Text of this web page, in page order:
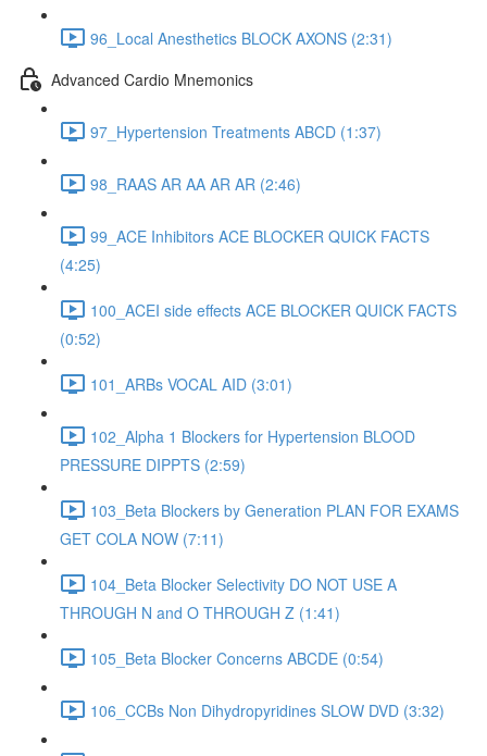
96_Local Anesthetics BLOCK AXONS (2:31)
Advanced Cardio Mnemonics
97_Hypertension Treatments ABCD (1:37)
98_RAAS AR AA AR AR (2:46)
99_ACE Inhibitors ACE BLOCKER QUICK FACTS
(4:25)
100_ACEI side effects ACE BLOCKER QUICK FACTS
(0:52)
101_ARBs VOCAL AID (3:01)
102_Alpha 1 Blockers for Hypertension BLOOD
PRESSURE DIPPTS (2:59)
103_Beta Blockers by Generation PLAN FOR EXAMS
GET COLA NOW (7:11)
104_Beta Blocker Selectivity DO NOT USE A
THROUGH N and O THROUGH Z (1:41)
105_Beta Blocker Concerns ABCDE (0:54)
106_CCBs Non Dihydropyridines SLOW DVD (3:32)